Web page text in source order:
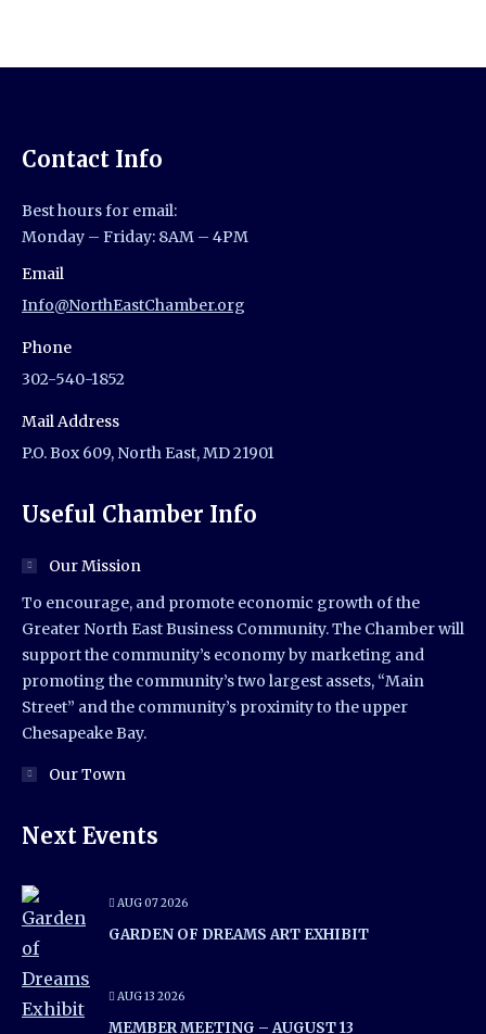
Contact Info
Best hours for email:
Monday – Friday: 8AM – 4PM
Email
Info@NorthEastChamber.org
Phone
302-540-1852
Mail Address
P.O. Box 609, North East, MD 21901
Useful Chamber Info
Our Mission
To encourage, and promote economic growth of the
Greater North East Business Community. The Chamber will
support the community’s economy by marketing and
promoting the community’s two largest assets, “Main
Street” and the community’s proximity to the upper
Chesapeake Bay.
Our Town
Next Events
AUG 07 2026
GARDEN OF DREAMS ART EXHIBIT
AUG 13 2026
MEMBER MEETING – AUGUST 13